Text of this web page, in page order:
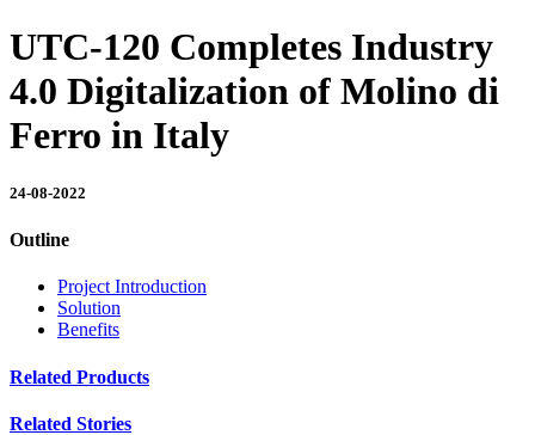
UTC-120 Completes Industry
4.0 Digitalization of Molino di
Ferro in Italy
24-08-2022
Outline
Project Introduction
Solution
Benefits
Related Products
Related Stories